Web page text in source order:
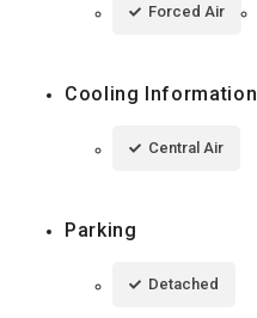
Forced Air
Cooling Information
Central Air
Parking
Detached